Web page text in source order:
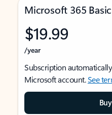
Microsoft 365 Basic
$19.99
/year
Subscription
Microsoft account.See